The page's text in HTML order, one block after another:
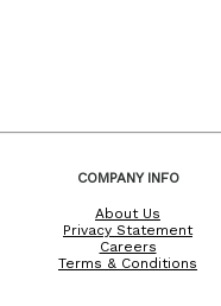
COMPANY INFO
About Us
Privacy Statement
Careers
Terms & Conditions